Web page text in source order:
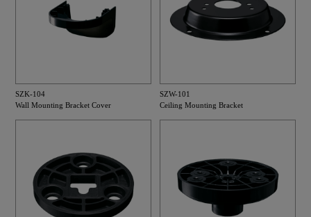
SZK-104
Wall Mounting Bracket Cover
SZW-101
Ceiling Mounting Bracket